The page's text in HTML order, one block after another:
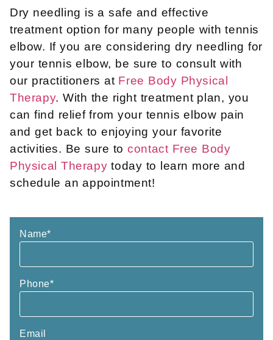
Dry needling is a safe and effective
treatment option for many people with tennis
elbow. If you are considering dry needling for
your tennis elbow, be sure to consult with
our practitioners at Free Body Physical
Therapy. With the right treatment plan, you
can find relief from your tennis elbow pain
and get back to enjoying your favorite
activities. Be sure tocontact Free Body
Physical Therapy today to learn more and
schedule an appointment!
Name*
Phone*
Email